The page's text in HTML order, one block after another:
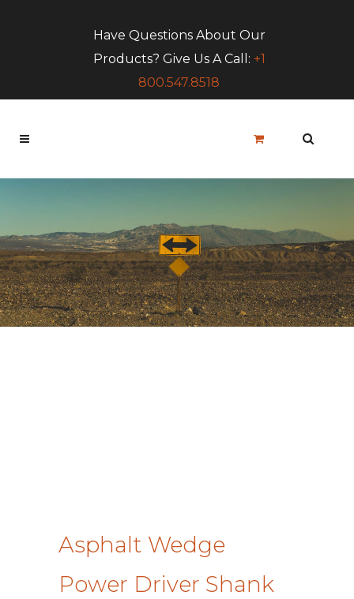
Have Questions About Our
Products? Give Us A Call: +1
800.547.8518
Asphalt Wedge
Power Driver Shank